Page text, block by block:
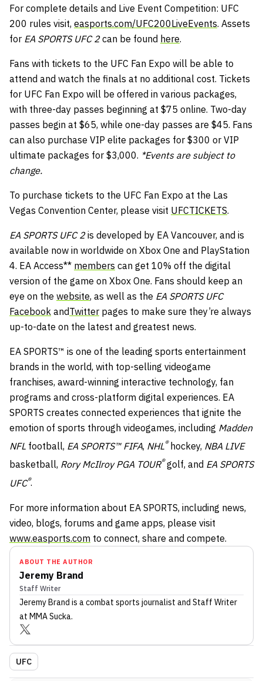
For complete details and Live Event Competition: UFC
200 rules visit, easports.com/UFC200LiveEvents. Assets
for EA SPORTS UFC 2can be found here.
Fans with tickets to the UFC Fan Expo will be able to
attend and watch the finals at no additional cost. Tickets
for UFC Fan Expo will be offered in various packages,
with three-day passes beginning at $75 online. Two-day
passes begin at $65, while one-day passes are $45. Fans
can also purchase VIP elite packages for $300 or VIP
ultimate packages for $3,000. *Events are subject to
change.
To purchase tickets to the UFC Fan Expo at the Las
Vegas Convention Center, please visit UFCTICKETS.
EA SPORTS UFC 2is developed by EA Vancouver, and is
available now in worldwide on Xbox One and PlayStation
4. EA Access** members can get 10% off the digital
version of the game on Xbox One. Fans should keep an
eye on the website, as well as the EA SPORTS UFC
Facebook andTwitter pages to make sure they’re always
up-to-date on the latest and greatest news.
EA SPORTS™ is one of the leading sports entertainment
brands in the world, with top-selling videogame
franchises, award-winning interactive technology, fan
programs and cross-platform digital experiences. EA
SPORTS creates connected experiences that ignite the
emotion of sports through videogames, including Madden
NFL football, EA SPORTS™ FIFA, NHL®hockey, NBA LIVE
basketball, Rory McIlroy PGA TOUR®golf, and EA SPORTS
UFC®.
For more information about EA SPORTS, including news,
video, blogs, forums and game apps, please visit
www.easports.com to connect, share and compete.
ABOUT THE AUTHOR
Jeremy Brand
Staff Writer
Jeremy Brand is a combat sports journalist and Staff Writer
at MMA Sucka.
UFC